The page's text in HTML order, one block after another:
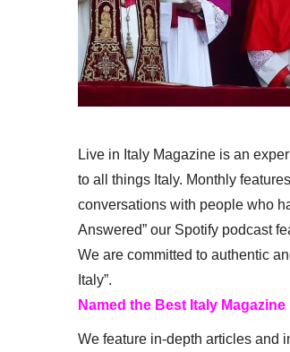
Live in Italy Magazine is an
to all things Italy. Monthly
conversations with people who
Answered” our Spotify podcast
We are committed to authentic
Italy”.
Named the Best Italy
We feature in-depth articles and